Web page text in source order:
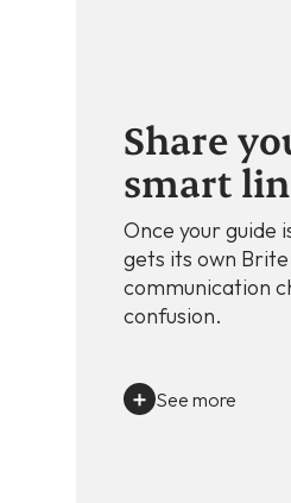
Share
smart
Once your guide
gets its own
communication
confusion.
See more